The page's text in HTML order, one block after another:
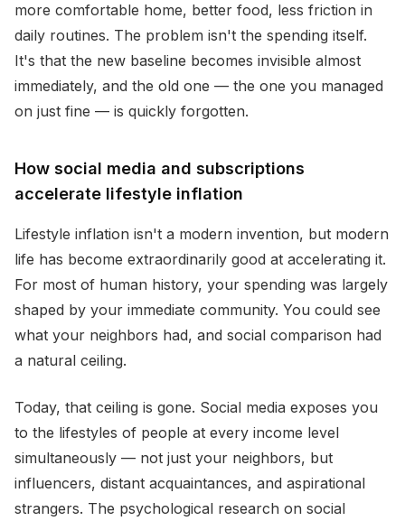
more comfortable home, better food, less friction in
daily routines. The problem isn't the spending itself.
It's that the new baseline becomes invisible almost
immediately, and the old one — the one you managed
on just fine — is quickly forgotten.
How social media and subscriptions
accelerate lifestyle inflation
Lifestyle inflation isn't a modern invention, but modern
life has become extraordinarily good at accelerating it.
For most of human history, your spending was largely
shaped by your immediate community. You could see
what your neighbors had, and social comparison had
a natural ceiling.
Today, that ceiling is gone. Social media exposes you
to the lifestyles of people at every income level
simultaneously — not just your neighbors, but
influencers, distant acquaintances, and aspirational
strangers. The psychological research on social